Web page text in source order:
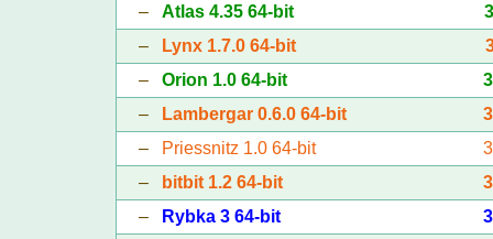
– Atlas 4.35 64-bit
–
Lynx 1.7.0 64-bit
– Orion 1.0 64-bit
–
Lambergar 0.6.0 64-bit
–
Priessnitz 1.0 64-bit
–
bitbit 1.2 64-bit
–
Rybka 3 64-bit